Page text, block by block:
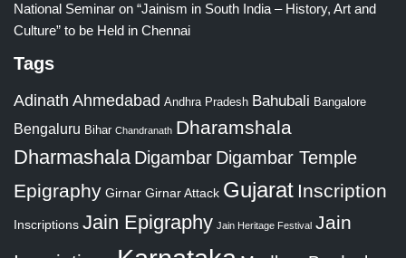
National Seminar on “Jainism in South India – History, Art and
Culture” to be Held in Chennai
Tags
Adinath Ahmedabad Andhra Pradesh Bahubali Bangalore
Bengaluru Bihar Chandranath Dharamshala
Dharmashala Digambar Digambar Temple
Epigraphy Girnar Girnar Attack Gujarat Inscription
Inscriptions Jain Epigraphy Jain Heritage Festival Jain